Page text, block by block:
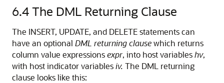
6.4The DML Returning Clause
The INSERT, UPDATE, and DELETE statements can
have an optional DML returning clausewhich returns
column value expressionsexpr, into host variableshv,
with host indicator variablesiv. The DML returning
clause looks like this: